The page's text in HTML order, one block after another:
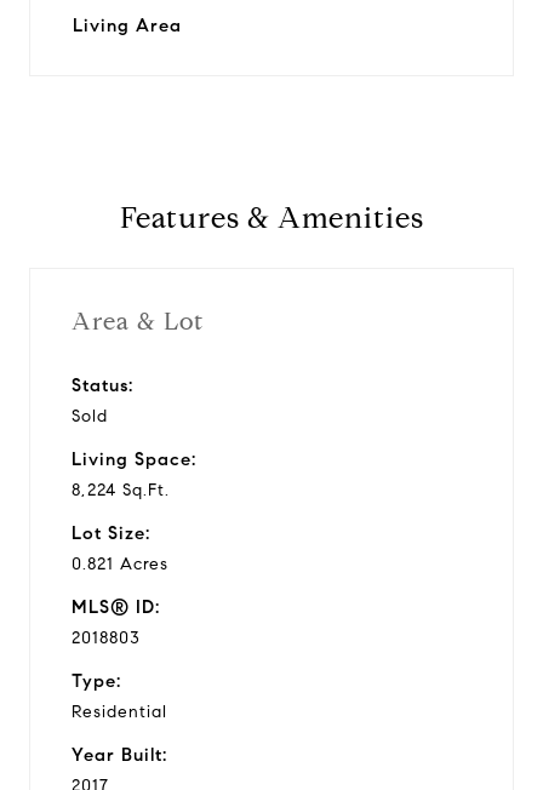
Living Area
Features & Amenities
Area & Lot
Status:
Sold
Living Space:
8,224 Sq.Ft.
Lot Size:
0.821 Acres
MLS® ID:
2018803
Type:
Residential
Year Built:
2017